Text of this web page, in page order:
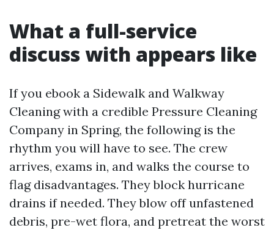
What a full-service
discuss with appears like
If you ebook a Sidewalk and Walkway
Cleaning with a credible Pressure Cleaning
Company in Spring, the following is the
rhythm you will have to see. The crew
arrives, exams in, and walks the course to
flag disadvantages. They block hurricane
drains if needed. They blow off unfastened
debris, pre-wet flora, and pretreat the worst